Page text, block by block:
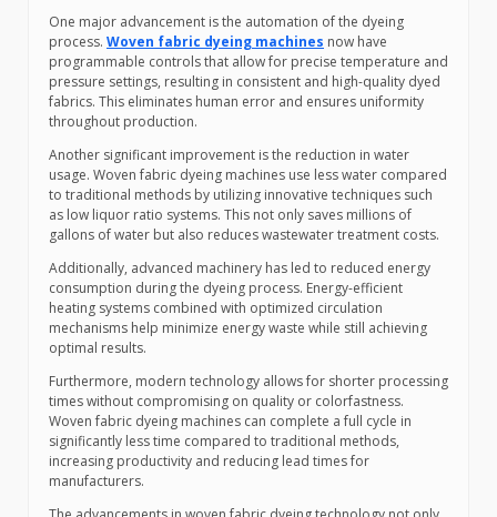
One major advancement is the automation of the dyeing
process. Woven fabric dyeing machines now have
programmable controls that allow for precise temperature and
pressure settings, resulting in consistent and high-quality dyed
fabrics. This eliminates human error and ensures uniformity
throughout production.
Another significant improvement is the reduction in water
usage. Woven fabric dyeing machines use less water compared
to traditional methods by utilizing innovative techniques such
as low liquor ratio systems. This not only saves millions of
gallons of water but also reduces wastewater treatment costs.
Additionally, advanced machinery has led to reduced energy
consumption during the dyeing process. Energy-efficient
heating systems combined with optimized circulation
mechanisms help minimize energy waste while still achieving
optimal results.
Furthermore, modern technology allows for shorter processing
times without compromising on quality or colorfastness.
Woven fabric dyeing machines can complete a full cycle in
significantly less time compared to traditional methods,
increasing productivity and reducing lead times for
manufacturers.